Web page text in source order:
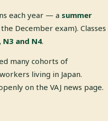
each year — a summer
December exam). Classes
N3 and N4.
many cohorts of
living in Japan.
on the VAJ news page.